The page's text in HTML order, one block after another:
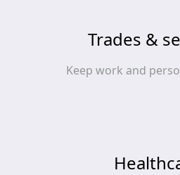
Trades &
Keep work and